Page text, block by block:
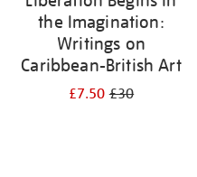
the Imagination:
Writings on
Caribbean-British Art
£7.50£30